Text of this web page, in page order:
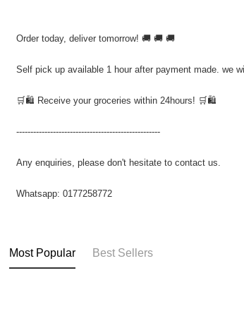
Order today, deliver tomorrow! 🚚 🚚 🚚
Self pick up available 1 hour after payment made. we
🛒🛍️ Receive your groceries within 24hours! 🛒🛍️
---------------------------------------------------
Any enquiries, please don't hesitate to contact us.
Whatsapp: 0177258772
Most Popular Best Sellers